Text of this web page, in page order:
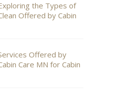
the Types of
Offered by Cabin
Offered by
Care MN for Cabin